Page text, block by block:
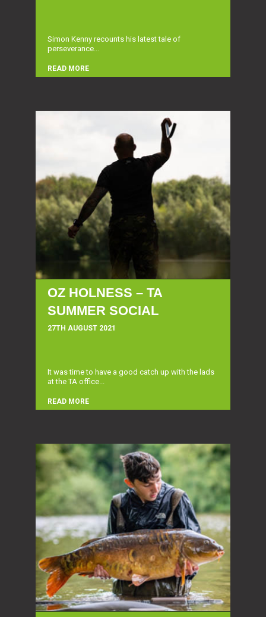
Simon Kenny recounts his latest tale of
perseverance...
READ MORE
OZ HOLNESS – TA
SUMMER SOCIAL
27TH AUGUST 2021
It was time to have a good catch up with the lads
at the TA office...
READ MORE